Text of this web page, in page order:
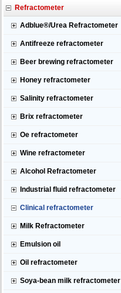
Refractometer
Adblue®/Urea Refractometer
Antifreeze refractometer
Beer brewing refractometer
Honey refractometer
Salinity refractometer
Brix refractometer
Oe refractometer
Wine refractometer
Alcohol Refractometer
Industrial fluid refractometer
Clinical refractometer
Milk Refractometer
Emulsion oil
Oil refractometer
Soya-bean milk refractometer